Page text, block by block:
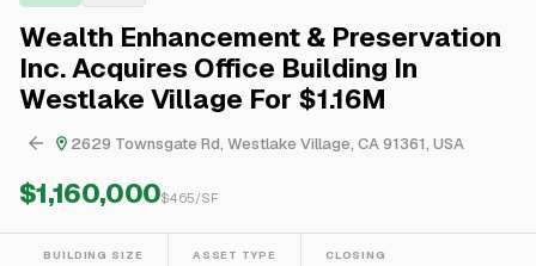
Wealth Enhancement & Preservation
Inc. Acquires Office Building In
Westlake Village For $1.16M
2629 Townsgate Rd, Westlake Village, CA 91361, USA
$1,160,000$465/SF
BUILDING SIZE ASSET TYPE CLOSING